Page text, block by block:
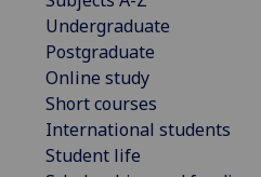
Undergraduate
Postgraduate
Online study
Short courses
International students
Student life